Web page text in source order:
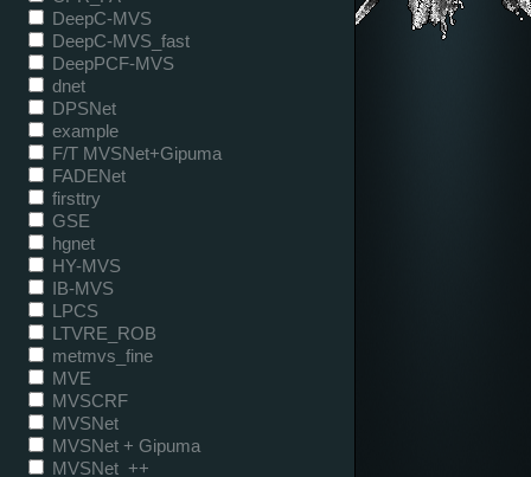
DeepC-MVS
DeepC-MVS_fast
DeepPCF-MVS
dnet
DPSNet
example
F/T MVSNet+Gipuma
FADENet
firsttry
GSE
hgnet
HY-MVS
IB-MVS
LPCS
LTVRE_ROB
metmvs_fine
MVE
MVSCRF
MVSNet
MVSNet + Gipuma
MVSNet_++